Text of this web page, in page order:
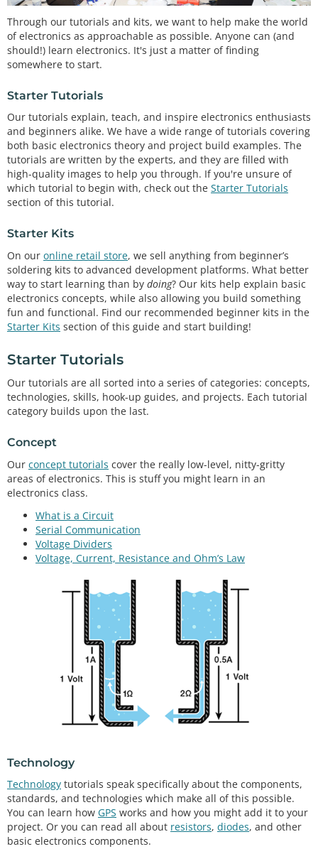
Through our tutorials and kits, we want to help make the world
of electronics as approachable as possible. Anyone can (and
should!) learn electronics. It's just a matter of finding
somewhere to start.
Starter Tutorials
Our tutorials explain, teach, and inspire electronics enthusiasts
and beginners alike. We have a wide range of tutorials covering
both basic electronics theory and project build examples. The
tutorials are written by the experts, and they are filled with
high-quality images to help you through. If you're unsure of
which tutorial to begin with, check out the Starter Tutorials
section of this tutorial.
Starter Kits
On our online retail store, we sell anything from beginner’s
soldering kits to advanced development platforms. What better
way to start learning than by doing? Our kits help explain basic
electronics concepts, while also allowing you build something
fun and functional. Find our recommended beginner kits in the
Starter Kits section of this guide and start building!
Starter Tutorials
Our tutorials are all sorted into a series of categories: concepts,
technologies, skills, hook-up guides, and projects. Each tutorial
category builds upon the last.
Concept
Our concept tutorials cover the really low-level, nitty-gritty
areas of electronics. This is stuff you might learn in an
electronics class.
What is a Circuit
Serial Communication
Voltage Dividers
Voltage, Current, Resistance and Ohm’s Law
Technology
Technology tutorials speak specifically about the components,
standards, and technologies which make all of this possible.
You can learn how GPS works and how you might add it to your
project. Or you can read all about resistors, diodes, and other
basic electronics components.